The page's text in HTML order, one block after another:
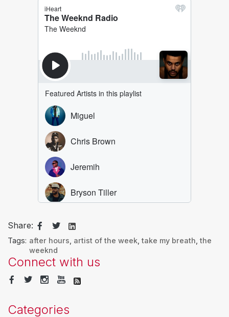
Share:
Tags: after hours artist of the week, take my breath the
weeknd
Connect with us
Categories